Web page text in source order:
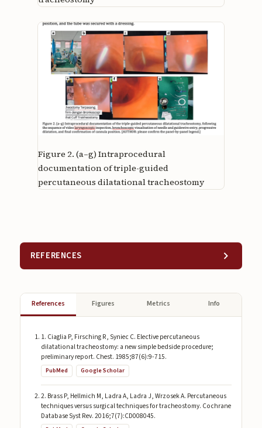
Figure 2. (a–g) Intraprocedural
documentation of triple-guided
percutaneous dilatational tracheostomy
REFERENCES
References Figures Metrics Info
1. Ciaglia P, Firsching R, Syniec C. Elective percutaneous
dilatational tracheostomy: a new simple bedside procedure;
preliminary report. Chest. 1985;87(6):9-715.
PubMed Google Scholar
2. Brass P, Hellmich M, Ladra A, Ladra J, Wrzosek A. Percutaneous
techniques versus surgical techniques for tracheostomy. Cochrane
Database Syst Rev. 2016;7(7):CD008045.